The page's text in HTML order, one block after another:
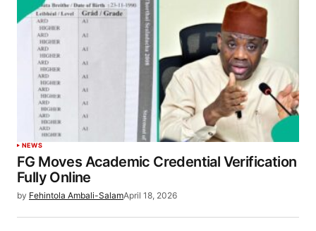
NEWS
FG Moves Academic Credential Verification
Fully Online
by Fehintola Ambali-SalamApril 18, 2026